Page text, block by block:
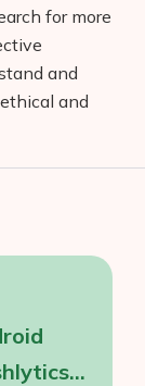
for more
and
and